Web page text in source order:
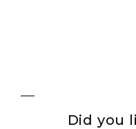
Did you